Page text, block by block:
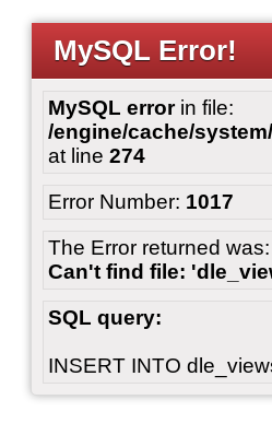
MySQL Error!
MySQL errorin file:
/engine/cache/
at line 274
Error Number: 1017
The Error returned was:
Can't find file:
SQL query:
INSERT INTO